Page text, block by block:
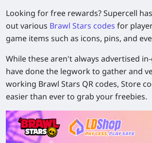
Looking for free rewards? Supercell
out various Brawl Stars codes for
game items such as icons, pins, and
While these aren't always advertised
have done the legwork to gather and
working Brawl Stars QR codes, Store
easier than ever to grab your freebies.